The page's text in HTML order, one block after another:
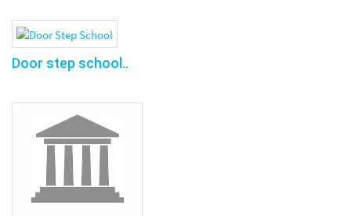
Door step school..